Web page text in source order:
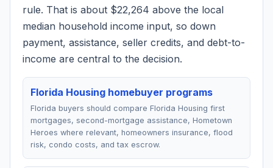
rule. That is about $22,264 above the local
median household income input, so down
payment, assistance, seller credits, and debt-to-
income are central to the decision.
Florida Housing homebuyer programs
Florida buyers should compare Florida Housing first
mortgages, second-mortgage assistance, Hometown
Heroes where relevant, homeowners insurance, flood
risk, condo costs, and tax escrow.